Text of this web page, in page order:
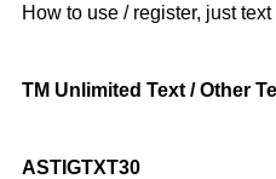
How to use / register, just
TM Unlimited Text / Other
ASTIGTXT30